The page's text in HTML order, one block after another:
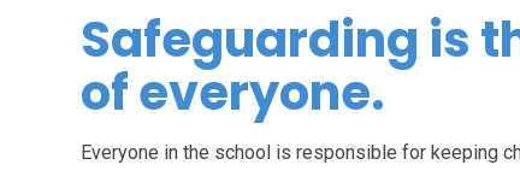
Safeguarding is
of everyone.
Everyone in the school is responsible for keeping